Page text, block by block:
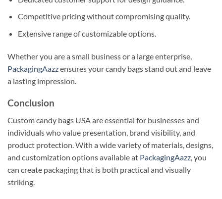
Competitive pricing without compromising quality.
Extensive range of customizable options.
Whether you are a small business or a large enterprise,
PackagingAazzensures your candy bags stand out and leave
a lasting impression.
Conclusion
Custom candy bags USA are essential for businesses and
individuals who value presentation, brand visibility, and
product protection. With a wide variety of materials, designs,
and customization options available at PackagingAazz, you
can create packaging that is both practical and visually
striking.